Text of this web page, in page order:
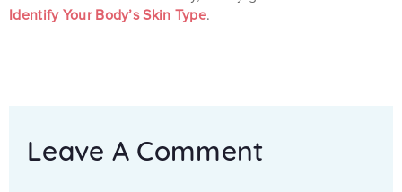
Identify Your Body’s Skin Type.
Leave A Comment